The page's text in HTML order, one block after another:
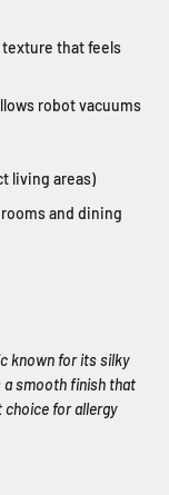
that feels
robot vacuums
living areas)
and dining
known for its silky
a smooth finish that
for allergy